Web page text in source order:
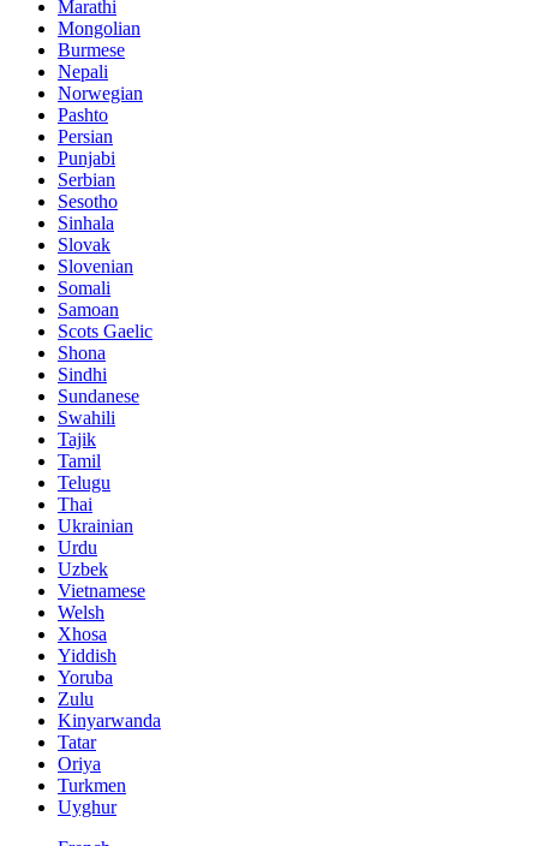
Marathi
Mongolian
Burmese
Nepali
Norwegian
Pashto
Persian
Punjabi
Serbian
Sesotho
Sinhala
Slovak
Slovenian
Somali
Samoan
Scots Gaelic
Shona
Sindhi
Sundanese
Swahili
Tajik
Tamil
Telugu
Thai
Ukrainian
Urdu
Uzbek
Vietnamese
Welsh
Xhosa
Yiddish
Yoruba
Zulu
Kinyarwanda
Tatar
Oriya
Turkmen
Uyghur